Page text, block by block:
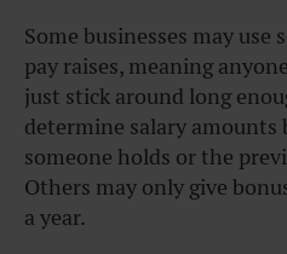
Some businesses may
pay raises, meaning
just stick around long
determine salary amounts
someone holds or the
Others may only give
a year.